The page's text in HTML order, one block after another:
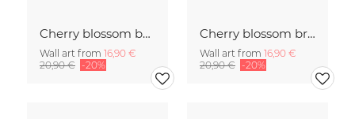
Cherry blossom buds double exposure
Wall art from 16,90 €
20,90 € -20%
Cherry blossom branch with many flowers
Wall art from 16,90 €
20,90 € -20%